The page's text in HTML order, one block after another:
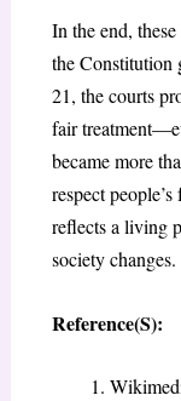
In the end,
the
21, the courts
fair
became more
respect
reflects a living
society changes.
Reference(S):